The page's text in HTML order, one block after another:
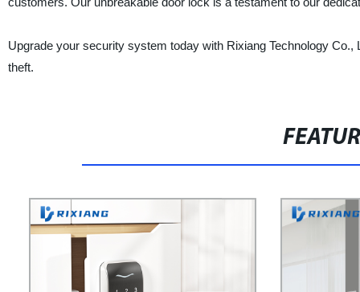
Upgrade your security system today with Rixiang Technology
theft.